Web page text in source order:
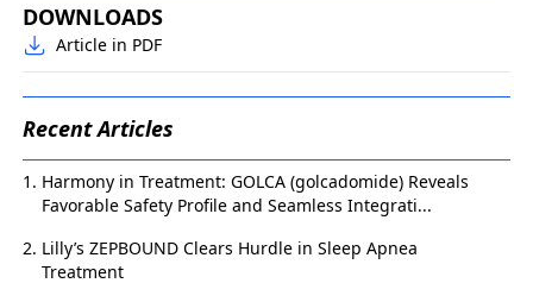
DOWNLOADS
Article in PDF
Recent Articles
Harmony in Treatment: GOLCA (golcadomide) Reveals
Favorable Safety Profile and Seamless Integrati...
Lilly’s ZEPBOUND Clears Hurdle in Sleep Apnea
Treatment